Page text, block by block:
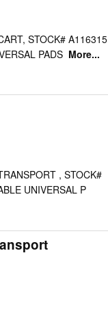
STOCK# A116315
PADS More...
, STOCK#
UNIVERSAL P